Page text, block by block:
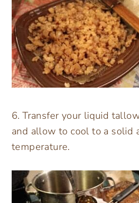
6. Transfer your liquid
and allow to cool to a solid
temperature.